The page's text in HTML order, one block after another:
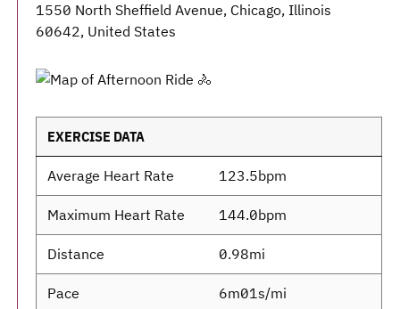
1550 North Sheffield Avenue, Chicago, Illinois
60642, United States
EXERCISE DATA
Average Heart Rate 123.5bpm
Maximum Heart Rate 144.0bpm
Distance 0.98mi
Pace 6m01s/mi